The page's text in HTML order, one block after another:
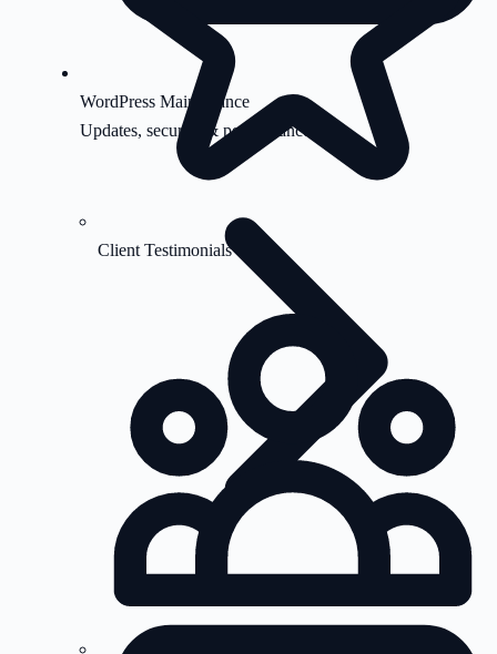
WordPress Maintenance
Updates, security & performance
Client Testimonials